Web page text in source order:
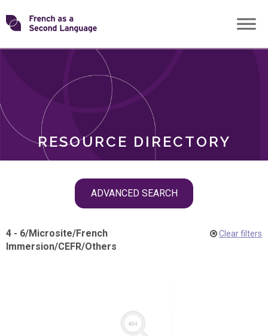
Skip
toTransforming
RESOURCE DIRECTORY
ADVANCED SEARCH
ROLES
4 - 6/Microsite/French
Immersion/CEFR/Others
Clear filters